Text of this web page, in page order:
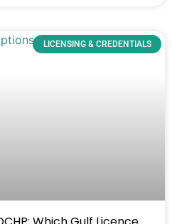
LICENSING & CREDENTIALS